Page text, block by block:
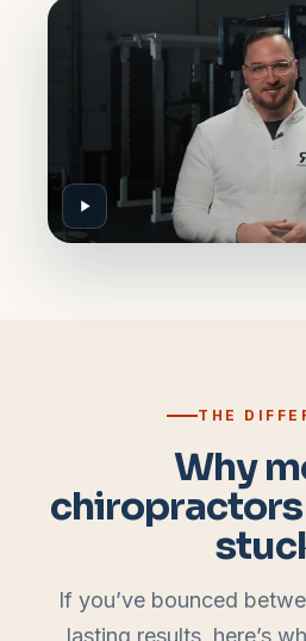
THE
Why
chiropractors
If you’ve bounced
lasting results, here’s